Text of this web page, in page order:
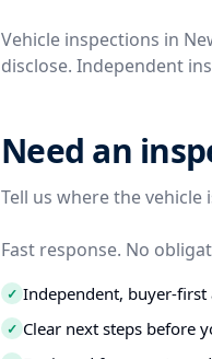
Vehicle inspections in
disclose. Independent
Need an
Tell us where the
Fast response. No
✓ Independent, buyer-first
✓ Clear next steps before